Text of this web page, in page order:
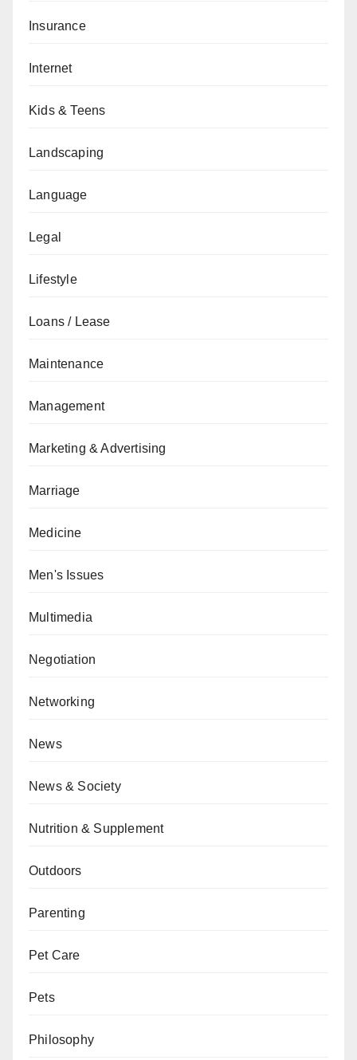
Insurance
Internet
Kids & Teens
Landscaping
Language
Legal
Lifestyle
Loans / Lease
Maintenance
Management
Marketing & Advertising
Marriage
Medicine
Men's Issues
Multimedia
Negotiation
Networking
News
News & Society
Nutrition & Supplement
Outdoors
Parenting
Pet Care
Pets
Philosophy